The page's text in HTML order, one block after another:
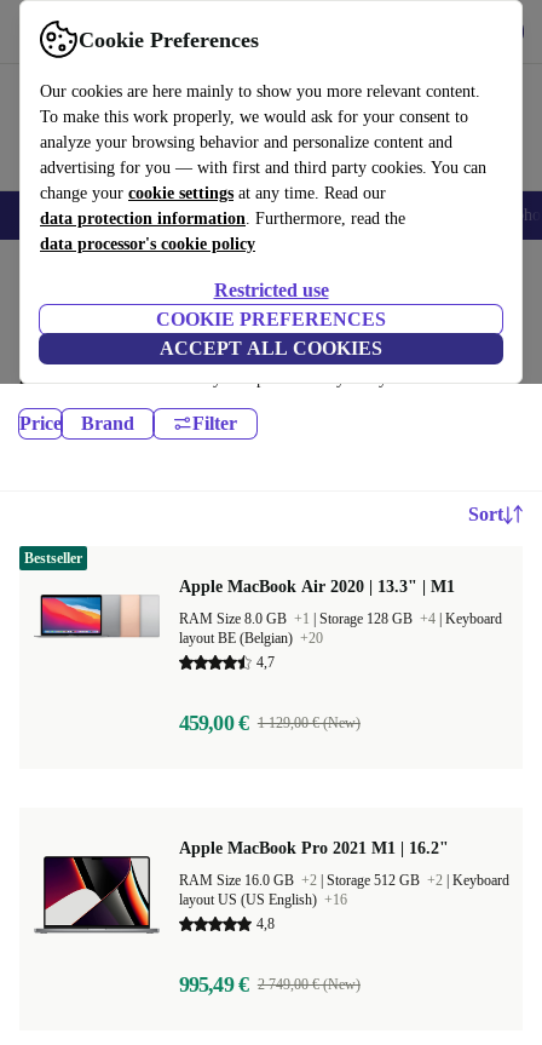
Cookie Preferences
Our cookies are here mainly to show you more relevant content.
To make this work properly, we would ask for your consent to
analyze your browsing behavior and personalize content and
advertising for you — with first and third party cookies. You can
change your cookie settings at any time. Read our
data protection information. Furthermore, read the
data processor's cookie policy
Restricted use
COOKIE PREFERENCES
ACCEPT ALL COOKIES
Use refurbed fast and easy
Smartphones Laptops Tablets Smartwatches Accessories
Laptops:
Certified refurbished Laptops under 6200€ – save up to 40 %. 30-day
returns & 12-month warranty. Shop sustainably today!
Price Brand Filter
Sort
Apple MacBook Air 2020 | 13.3" | M1
RAM Size 8.0 GB +1 Storage 128 GB +4 Keyboard
layout BE (Belgian) +20
4,7
459,00 € 1 129,00 € (New)
Bestseller
Apple MacBook Pro 2021 M1 | 16.2"
RAM Size 16.0 GB +2 Storage 512 GB +2 Keyboard
layout US (US English) +16
4,8
995,49 € 2 749,00 € (New)